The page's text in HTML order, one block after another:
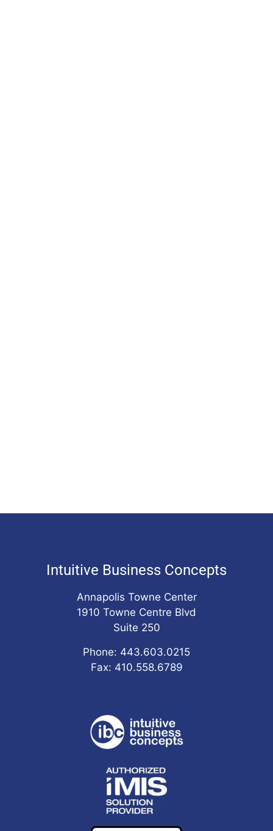
Intuitive Business Concepts
Annapolis Towne Center
1910 Towne Centre Blvd
Suite 250
Phone: 443.603.0215
Fax: 410.558.6789